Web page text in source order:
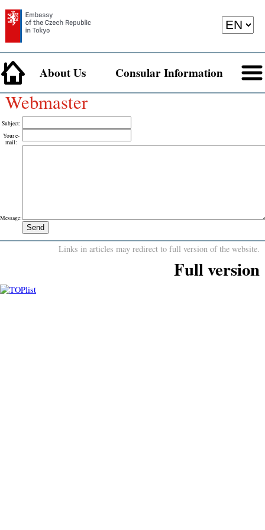
About Us Consular Information
Webmaster
Subject:
Your e-
mail:
Message:
Links in articles may redirect to full version of the website.
Full version